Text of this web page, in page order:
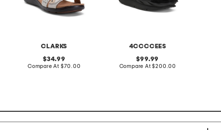
CLARKS
original
price:
34.99
Compare At compare
$70.00
4CCCCEES
original
price:
99.99
Compare At compare
$200.00